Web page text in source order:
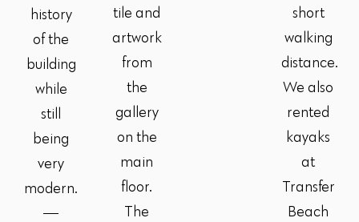
history
of the
building
while
still
being
very
modern.
tile and
artwork
from
the
gallery
on the
main
floor.
The
short
walking
distance.
We also
rented
kayaks
at
Transfer
Beach